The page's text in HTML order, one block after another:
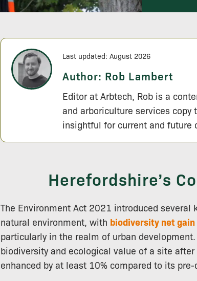
Last updated: August 2026
Author: Rob Lambert
Editor at Arbtech, Rob is a
and arboriculture services
insightful for current and future
Herefordshire’s
The Environment Act 2021 introduced several
natural environment, with biodiversity net gain
particularly in the realm of urban
biodiversity and ecological value of a site
enhanced by at least 10% compared to its